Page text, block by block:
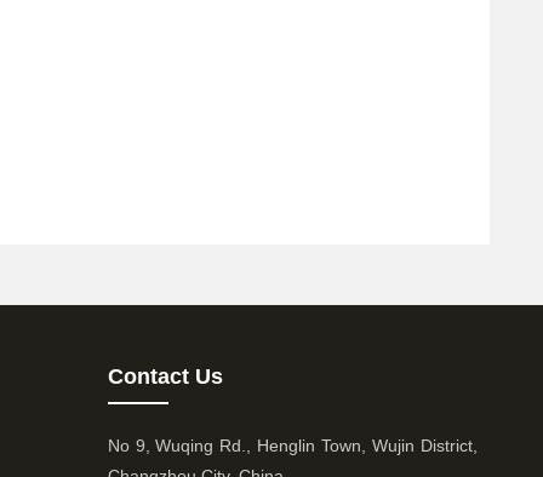
Contact Us
No 9, Wuqing Rd., Henglin Town, Wujin District,